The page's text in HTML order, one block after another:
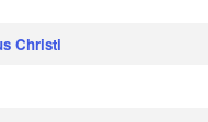
Christi